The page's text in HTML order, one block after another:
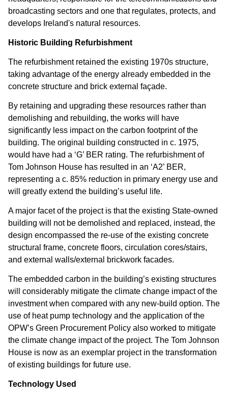
broadcasting sectors and one that regulates, protects, and
develops Ireland's natural resources.
Historic Building Refurbishment
The refurbishment retained the existing 1970s structure,
taking advantage of the energy already embedded in the
concrete structure and brick external façade.
By retaining and upgrading these resources rather than
demolishing and rebuilding, the works will have
significantly less impact on the carbon footprint of the
building. The original building constructed in c. 1975,
would have had a ‘G’ BER rating. The refurbishment of
Tom Johnson House has resulted in an ‘A2’ BER,
representing a c. 85% reduction in primary energy use and
will greatly extend the building’s useful life.
A major facet of the project is that the existing State-owned
building will not be demolished and replaced, instead, the
design encompassed the re-use of the existing concrete
structural frame, concrete floors, circulation cores/stairs,
and external walls/external brickwork facades.
The embedded carbon in the building’s existing structures
will considerably mitigate the climate change impact of the
investment when compared with any new-build option. The
use of heat pump technology and the application of the
OPW’s Green Procurement Policy also worked to mitigate
the climate change impact of the project. The Tom Johnson
House is now as an exemplar project in the transformation
of existing buildings for future use.
Technology Used